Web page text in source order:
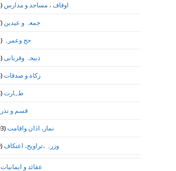
اوقاف ، مساجد و مدارس (14)
جمعہ و عیدین (27)
حج وعمرہ (21)
ذبیحہ وقربانی(64)
زکاة و صدقات(83)
طہارت(38)
قسم و نذر
نماز، اذان واقامت(193)
وزرہ ،تراويح، اعتكاف(99)
عقائد و ایمانیات